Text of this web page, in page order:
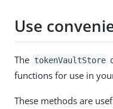
Use
The tokenVaultStore
functions for use in
These methods are